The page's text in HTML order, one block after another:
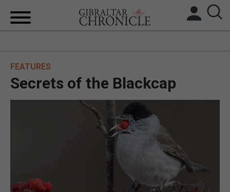
UK/SPAIN NEWS
SPORTS
FEATURES
Secrets of the Blackcap